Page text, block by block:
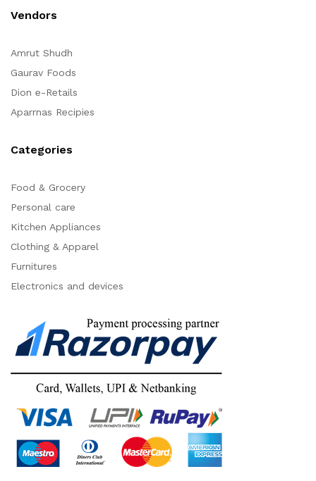
Vendors
Amrut Shudh
Gaurav Foods
Dion e-Retails
Aparrnas Recipies
Categories
Food & Grocery
Personal care
Kitchen Appliances
Clothing & Apparel
Furnitures
Electronics and devices